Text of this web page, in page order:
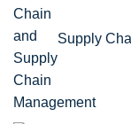
Supply